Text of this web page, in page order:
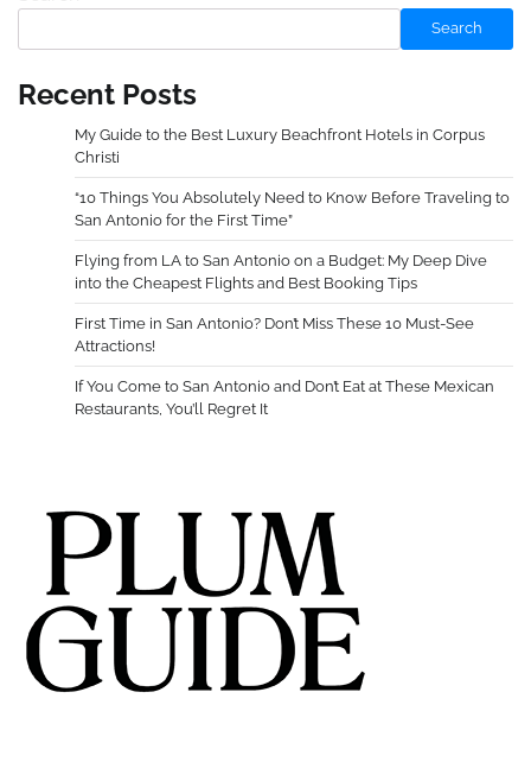
Search
Recent Posts
My Guide to the Best Luxury Beachfront Hotels in Corpus
Christi
“10 Things You Absolutely Need to Know Before Traveling to
San Antonio for the First Time”
Flying from LA to San Antonio on a Budget: My Deep Dive
into the Cheapest Flights and Best Booking Tips
First Time in San Antonio? Don’t Miss These 10 Must-See
Attractions!
If You Come to San Antonio and Don’t Eat at These Mexican
Restaurants, You’ll Regret It